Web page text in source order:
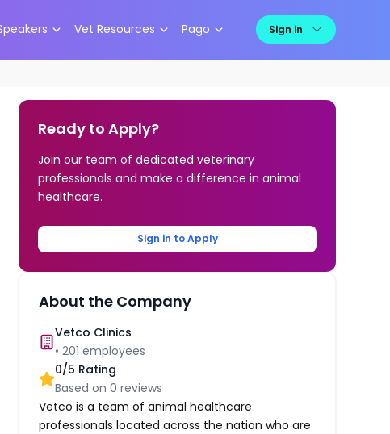
Vet Resources Pago Sign in
Ready to Apply?
Join our team of dedicated veterinary
professionals and make a difference in animal
healthcare.
Sign in to Apply
About the Company
Vetco Clinics
•201 employees
0/5 Rating
Based on0 reviews
Vetco is a team of animal healthcare
professionals located across the nation who are